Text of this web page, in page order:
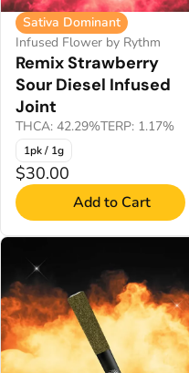
Sativa Dominant
Infused Flower by Rythm
Remix Strawberry
Sour Diesel Infused
Joint
THCA: 42.29%TERP: 1.17%
1pk / 1g
$30.00
Add to Cart